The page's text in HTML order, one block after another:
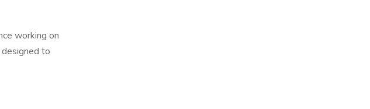
working on
to